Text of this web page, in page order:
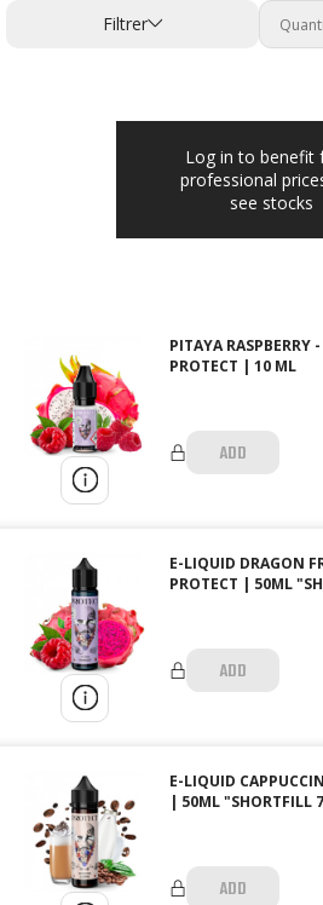
Filtrer
Log in to benefit
professional
see stocks
PITAYA RASPBERRY
PROTECT | 10 ML
ADD
E-LIQUID DRAGON
PROTECT | 50ML
ADD
E-LIQUID
| 50ML "SHORTFILL
ADD